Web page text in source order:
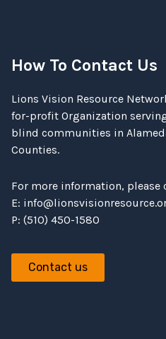
How To Contact Us
Lions Vision Resource
for-profit Organization
blind communities in
Counties.
For more information, please
E:
P: (510) 450-1580
Contact us